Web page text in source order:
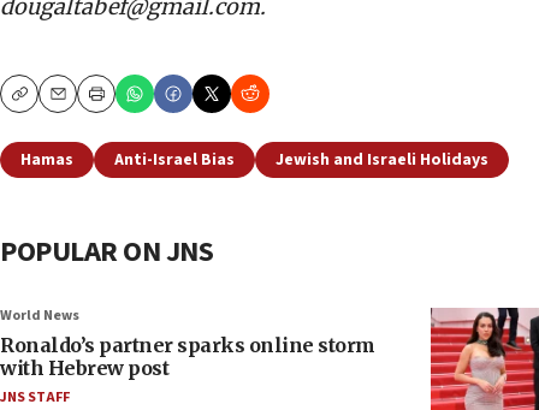
dougaltabef@gmail.com.
CopyEmailPrint
Hamas Anti-Israel Bias Jewish and Israeli Holidays
POPULAR ON JNS
World News
Ronaldo’s partner sparks online storm
with Hebrew post
JNS STAFF